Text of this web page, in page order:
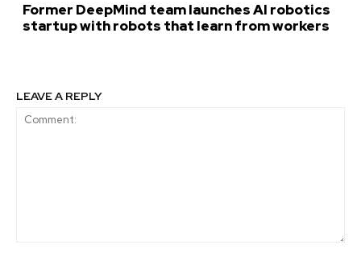
Former DeepMind team launches AI robotics
startup with robots that learn from workers
LEAVE A REPLY